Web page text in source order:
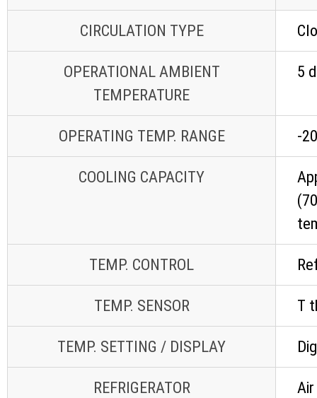
CIRCULATION TYPE
OPERATIONAL AMBIENT
TEMPERATURE
5
OPERATING TEMP. RANGE -
COOLING CAPACITY
TEMP. CONTROL
TEMP. SENSOR T
TEMP. SETTING / DISPLAY
REFRIGERATOR